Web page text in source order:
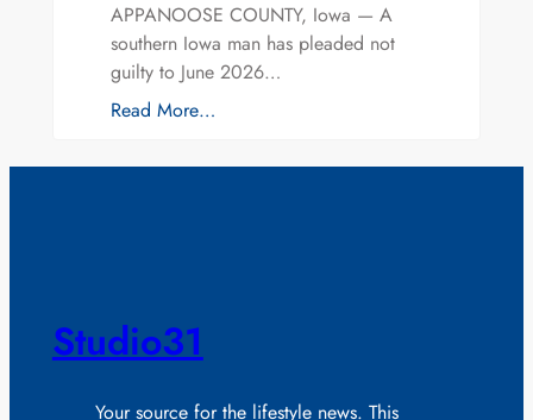
APPANOOSE COUNTY, Iowa — A
southern Iowa man has pleaded not
guilty to June 2026…
Read More…
Studio31
Your source for the lifestyle news. This